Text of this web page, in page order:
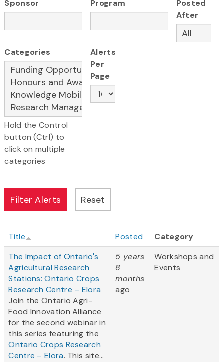
Sponsor Program
Posted
After
Categories
Hold the Control
button (Ctrl) to
click on multiple
categories
Alerts
Per
Page
Title Posted
Category
The Impact of Ontario's
Agricultural Research
Stations: Ontario Crops
Research Centre – Elora
Join the Ontario Agri-
Food Innovation Alliance
for the second webinar in
this series featuring the
Ontario Crops Research
Centre – Elora. This site...
5 years
8
months
ago
Workshops and
Events